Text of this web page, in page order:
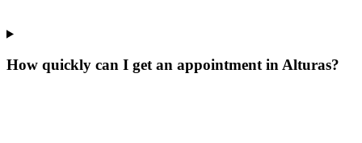
How quickly can I get an appointment in Alturas?